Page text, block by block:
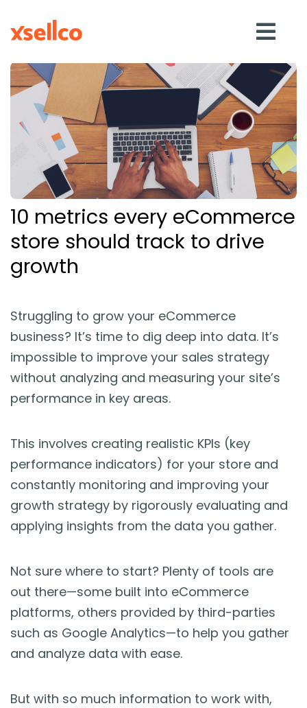
eDesk
Repricer
Feedback
Blog
Guides & Books
Case Studies
xSellco Presents
Knowledgebase
Webinars
FREE Seller Tools
Pricing
10 metrics every eCommerce
store should track to drive
growth
Struggling to grow your eCommerce
business? It’s time to dig deep into data. It’s
impossible to improve your sales strategy
without analyzing and measuring your site’s
performance in key areas.
This involves creating realistic KPIs (key
performance indicators) for your store and
constantly monitoring and improving your
growth strategy by rigorously evaluating and
applying insights from the data you gather.
Not sure where to start? Plenty of tools are
out there—some built into eCommerce
platforms, others provided by third-parties
such as Google Analytics—to help you gather
and analyze data with ease.
But with so much information to work with,